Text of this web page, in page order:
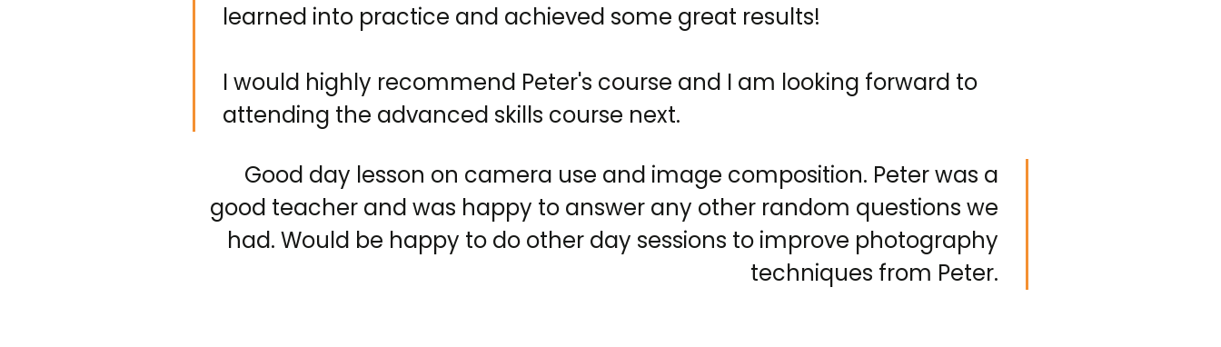
learned into practice and achieved some great results!
I would highly recommend Peter's course and I am looking forward to
attending the advanced skills course next.
Good day lesson on camera use and image composition. Peter was a
good teacher and was happy to answer any other random questions we
had. Would be happy to do other day sessions to improve photography
techniques from Peter.